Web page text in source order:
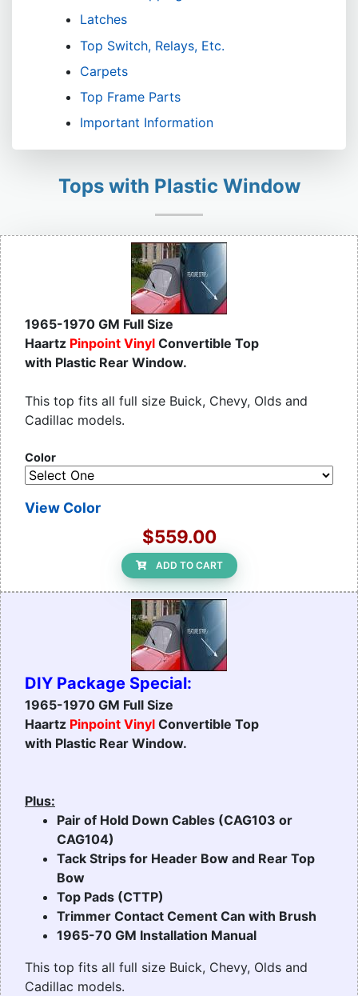
Latches
Top Switch, Relays, Etc.
Carpets
Top Frame Parts
Important Information
Tops with Plastic Window
1965-1970 GM Full Size
Haartz Pinpoint Vinyl Convertible Top
with Plastic Rear Window.
This top fits all full size Buick, Chevy, Olds and
Cadillac models.
Color
View Color
$559.00
ADD TO CART
DIY Package Special:
1965-1970 GM Full Size
Haartz Pinpoint Vinyl Convertible Top
with Plastic Rear Window.
Plus:
Pair of Hold Down Cables (CAG103 or
CAG104)
Tack Strips for Header Bow and Rear Top
Bow
Top Pads (CTTP)
Trimmer Contact Cement Can with Brush
1965-70 GM Installation Manual
This top fits all full size Buick, Chevy, Olds and
Cadillac models.